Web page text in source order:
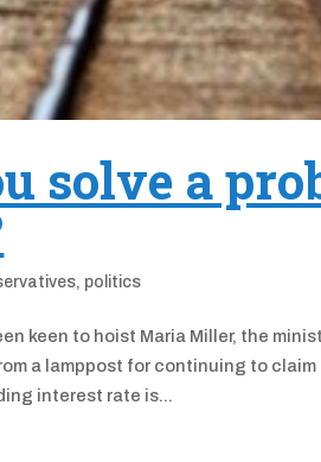
solve a
, politics
keen to hoist Maria Miller, the
a lamppost for continuing to
interest rate is...